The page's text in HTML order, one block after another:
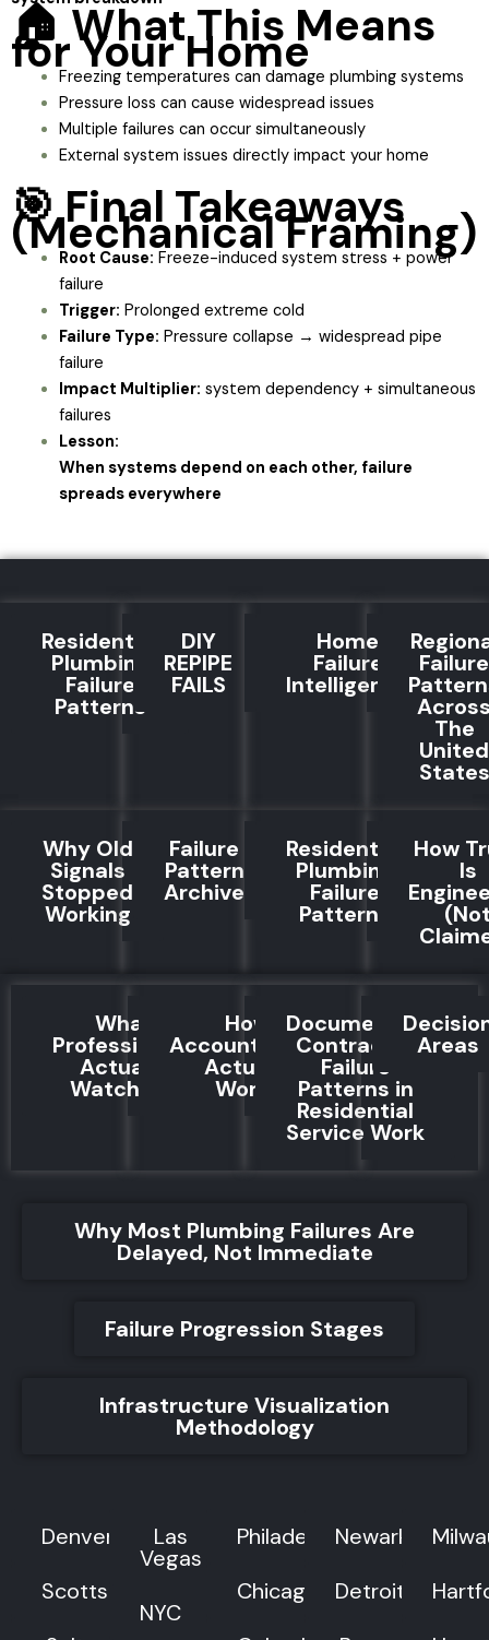
🏠 What This Means
for Your Home
Freezing temperatures can damage plumbing systems
Pressure loss can cause widespread issues
Multiple failures can occur simultaneously
External system issues directly impact your home
🎯 Final Takeaways
(Mechanical Framing)
Root Cause: Freeze-induced system stress + power
failure
Trigger: Prolonged extreme cold
Failure Type: Pressure collapse → widespread pipe
failure
Impact Multiplier: system dependency + simultaneous
failures
Lesson:
When systems depend on each other, failure
spreads everywhere
Residential
Plumbing
Failure
Patterns
DIY
REPIPE
FAILS
Home
Failure
Intelligence
Failure
The
United
States
Why Old
Signals
Stopped
Working
Failure
Pattern
Archive
Residential
Plumbing
Failure
Patterns
How
Is
What
Professionals
Actually
Watch For
How
Accountability
Actually
Works
Documented
Contractor
Failure
Patterns in
Residential
Service Work
Areas
Why Most Plumbing Failures Are
Delayed, Not Immediate
Failure Progression Stages
Infrastructure Visualization
Methodology
Denver
Scottsdale
Las
Vegas
NYC
Philadelphia
Chicago
Newark
Detroit